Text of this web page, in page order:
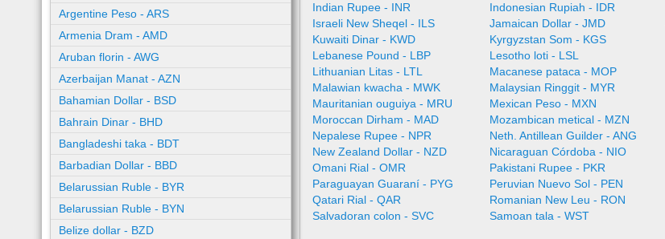
Argentine Peso - ARS
Armenia Dram - AMD
Aruban florin - AWG
Azerbaijan Manat - AZN
Bahamian Dollar - BSD
Bahrain Dinar - BHD
Bangladeshi taka - BDT
Barbadian Dollar - BBD
Belarussian Ruble - BYR
Belarussian Ruble - BYN
Belize dollar - BZD
Indian Rupee - INR
Indonesian Rupiah - IDR
Israeli New Sheqel - ILS
Jamaican Dollar - JMD
Kuwaiti Dinar - KWD
Kyrgyzstan Som - KGS
Lebanese Pound - LBP
Lesotho loti - LSL
Lithuanian Litas - LTL
Macanese pataca - MOP
Malawian kwacha - MWK
Malaysian Ringgit - MYR
Mauritanian ouguiya - MRU
Mexican Peso - MXN
Moroccan Dirham - MAD
Mozambican metical - MZN
Nepalese Rupee - NPR
Neth. Antillean Guilder - ANG
New Zealand Dollar - NZD
Nicaraguan Córdoba - NIO
Omani Rial - OMR
Pakistani Rupee - PKR
Paraguayan Guaraní - PYG
Peruvian Nuevo Sol - PEN
Qatari Rial - QAR
Romanian New Leu - RON
Salvadoran colon - SVC
Samoan tala - WST